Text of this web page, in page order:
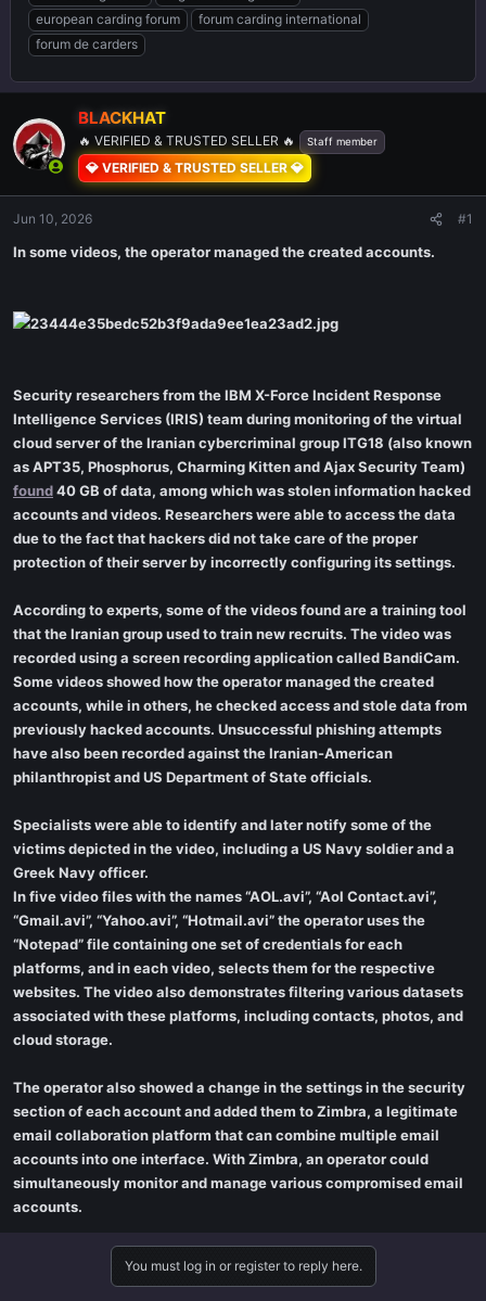
european carding forum
forum carding international
forum de carders
BLACKHAT
🔥 VERIFIED & TRUSTED SELLER 🔥 Staff member
💎 VERIFIED & TRUSTED SELLER 💎
Jun 10, 2026 #1
In some videos, the operator managed the created accounts.
Security researchers from the IBM X-Force Incident Response
Intelligence Services (IRIS) team during monitoring of the virtual
cloud server of the Iranian cybercriminal group ITG18 (also known
as APT35, Phosphorus, Charming Kitten and Ajax Security Team)
found40 GB of data, among which was stolen information hacked
accounts and videos. Researchers were able to access the data
due to the fact that hackers did not take care of the proper
protection of their server by incorrectly configuring its settings.
According to experts, some of the videos found are a training tool
that the Iranian group used to train new recruits. The video was
recorded using a screen recording application called BandiCam.
Some videos showed how the operator managed the created
accounts, while in others, he checked access and stole data from
previously hacked accounts. Unsuccessful phishing attempts
have also been recorded against the Iranian-American
philanthropist and US Department of State officials.
Specialists were able to identify and later notify some of the
victims depicted in the video, including a US Navy soldier and a
Greek Navy officer.
In five video files with the names “AOL.avi”, “Aol Contact.avi”,
“Gmail.avi”, “Yahoo.avi”, “Hotmail.avi” the operator uses the
“Notepad” file containing one set of credentials for each
platforms, and in each video, selects them for the respective
websites. The video also demonstrates filtering various datasets
associated with these platforms, including contacts, photos, and
cloud storage.
The operator also showed a change in the settings in the security
section of each account and added them to Zimbra, a legitimate
email collaboration platform that can combine multiple email
accounts into one interface. With Zimbra, an operator could
simultaneously monitor and manage various compromised email
accounts.
You must log in or register to reply here.